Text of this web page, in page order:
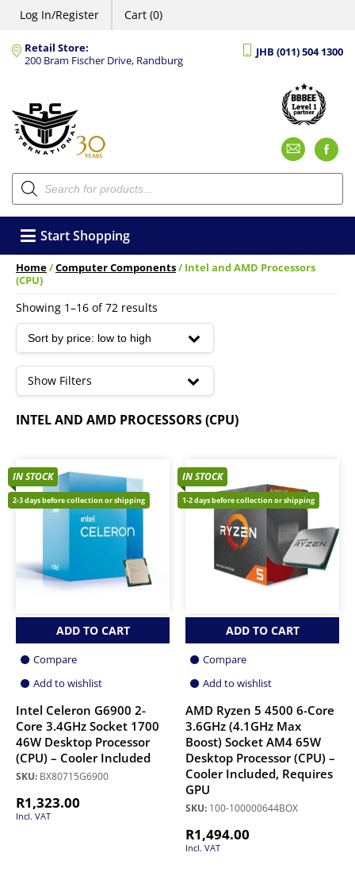
Log In/Register Cart (0)
Retail Store:
200 Bram Fischer Drive, Randburg
JHB (011) 504 1300
Products
search
Start Shopping
Home/Computer Components/ Intel and AMD Processors
(CPU)
Showing 1–16 of 72 results
by
low
to
Show Filters
Core I5 Processors
Ryzen 3 Processors
Ryzen 5 Processors
Ryzen 7 Processors
INTEL AND AMD PROCESSORS (CPU)
IN STOCK
2-3 days before collection or shipping
ADD TO CART
Compare
Add to wishlist
Intel Celeron G6900 2-
Core 3.4GHz Socket 1700
46W Desktop Processor
(CPU) – Cooler Included
SKU: BX80715G6900
R1,323.00
Incl. VAT
IN STOCK
1-2 days before collection or shipping
ADD TO CART
Compare
Add to wishlist
AMD Ryzen 5 4500 6-Core
3.6GHz (4.1GHz Max
Boost) Socket AM4 65W
Desktop Processor (CPU) –
Cooler Included, Requires
GPU
SKU: 100-100000644BOX
R1,494.00
Incl. VAT